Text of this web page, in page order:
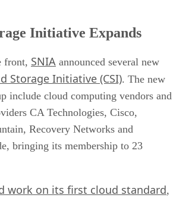
Initiative Expands
front, SNIA announced several new
Storage Initiative (CSI). The new
include cloud computing vendors and
CA Technologies, Cisco,
Recovery Networks and
bringing its membership to 23
work on its first cloud standard,